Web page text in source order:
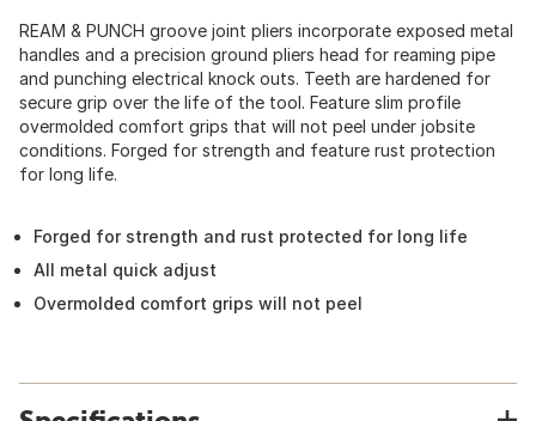
REAM & PUNCH groove joint pliers incorporate exposed metal
handles and a precision ground pliers head for reaming pipe
and punching electrical knock outs. Teeth are hardened for
secure grip over the life of the tool. Feature slim profile
overmolded comfort grips that will not peel under jobsite
conditions. Forged for strength and feature rust protection
for long life.
Forged for strength and rust protected for long life
All metal quick adjust
Overmolded comfort grips will not peel